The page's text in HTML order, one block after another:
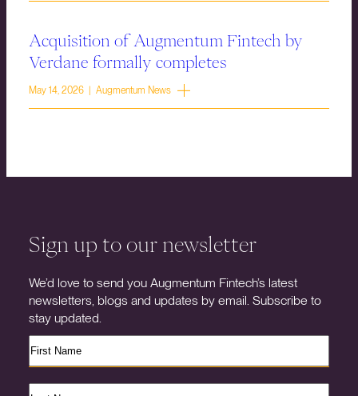
Acquisition of Augmentum Fintech by
Verdane formally completes
May 14, 2026 | Augmentum News
Sign up to our newsletter
We’d love to send you Augmentum Fintech’s latest
newsletters, blogs and updates by email. Subscribe to
stay updated.